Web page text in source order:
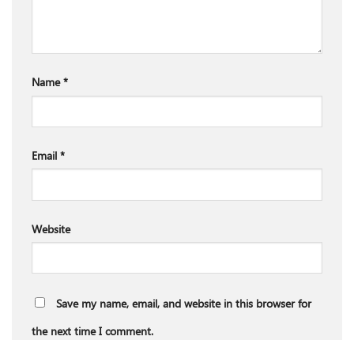
Name*
Email *
Website
Save my name, email, and website in this browser for
the next time I comment.